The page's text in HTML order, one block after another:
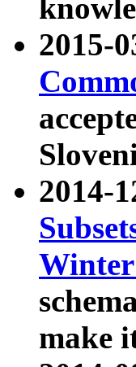
2015-
2014-
make